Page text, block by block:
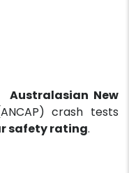
Australasian New
crash tests
safety rating.